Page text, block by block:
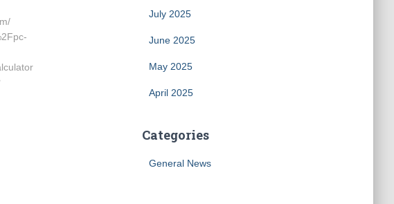
July 2025
June 2025
May 2025
April 2025
Categories
General News